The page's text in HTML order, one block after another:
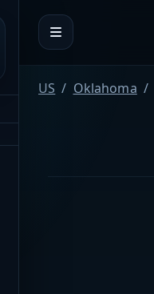
US Oklahoma